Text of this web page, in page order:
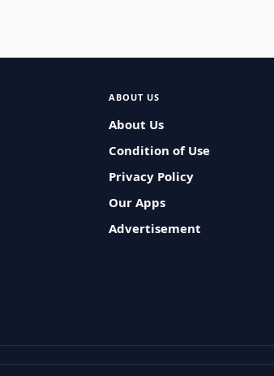
ABOUT US
About Us
Condition of Use
Privacy Policy
Our Apps
Advertisement